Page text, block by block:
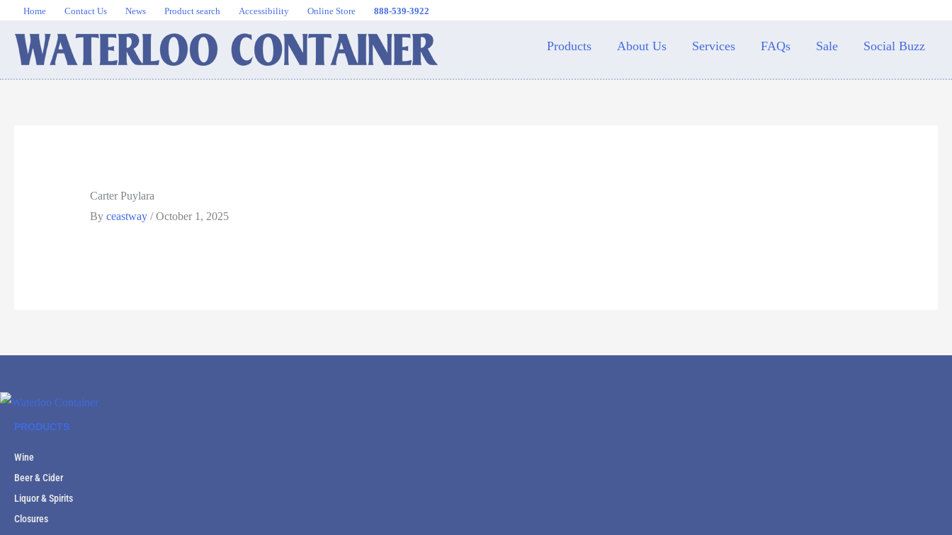
content
Home Contact Us News Product search Accessibility Online Store 888-539-3922
Products About Us Services FAQs Sale Social Buzz
Carter Puylara
By ceastway /October 1, 2025
PRODUCTS
Wine
Beer & Cider
Liquor & Spirits
Closures